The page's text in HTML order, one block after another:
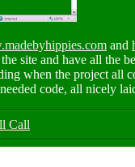
and
site and have all the
when the project all
code, all nicely
Call